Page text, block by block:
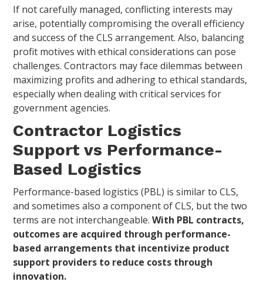
If not carefully managed, conflicting interests may
arise, potentially compromising the overall efficiency
and success of the CLS arrangement. Also, balancing
profit motives with ethical considerations can pose
challenges. Contractors may face dilemmas between
maximizing profits and adhering to ethical standards,
especially when dealing with critical services for
government agencies.
Contractor Logistics
Support vs Performance-
Based Logistics
Performance-based logistics (PBL) is similar to CLS,
and sometimes also a component of CLS, but the two
terms are not interchangeable.With PBL contracts,
outcomes are acquired through performance-
based arrangements that incentivize product
support providers to reduce costs through
innovation.